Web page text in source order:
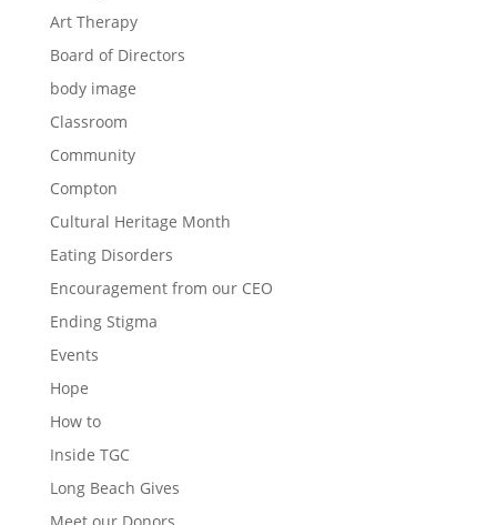
Art Therapy
Board of Directors
body image
Classroom
Community
Compton
Cultural Heritage Month
Eating Disorders
Encouragement from our CEO
Ending Stigma
Events
Hope
How to
Inside TGC
Long Beach Gives